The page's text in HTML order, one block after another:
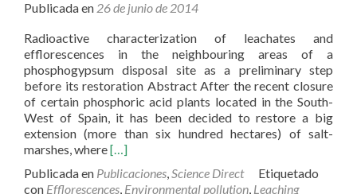
Publicada en 26 de junio de 2014
Radioactive characterization of leachates and
efflorescences in the neighbouring areas of a
phosphogypsum disposal site as a preliminary step
before its restoration Abstract After the recent closure
of certain phosphoric acid plants located in the South-
West of Spain, it has been decided to restore a big
extension (more than six hundred hectares) of salt-
marshes, whereRead
about
[…]
Publicada en Publicaciones,Science Direct
Etiquetado
con Efflorescences, Environmental pollution, Leaching